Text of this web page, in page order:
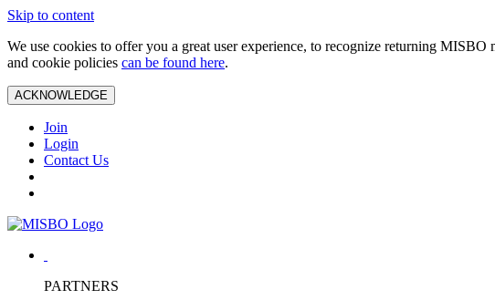
Skip to content
We use cookies to offer you a great user experience, to recognize returning
and cookie policies can be found here.
ACKNOWLEDGE
Join
Login
Contact Us
PARTNERS